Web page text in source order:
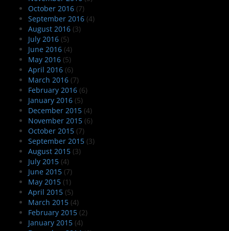
October 2016 (7)
September 2016 (4)
August 2016 (3)
July 2016 (5)
June 2016 (4)
May 2016 (5)
April 2016 (6)
March 2016 (7)
February 2016 (6)
January 2016 (5)
December 2015 (4)
November 2015 (6)
October 2015 (7)
September 2015 (3)
August 2015 (3)
July 2015 (4)
June 2015 (7)
May 2015 (1)
April 2015 (5)
March 2015 (4)
February 2015 (2)
January 2015 (4)